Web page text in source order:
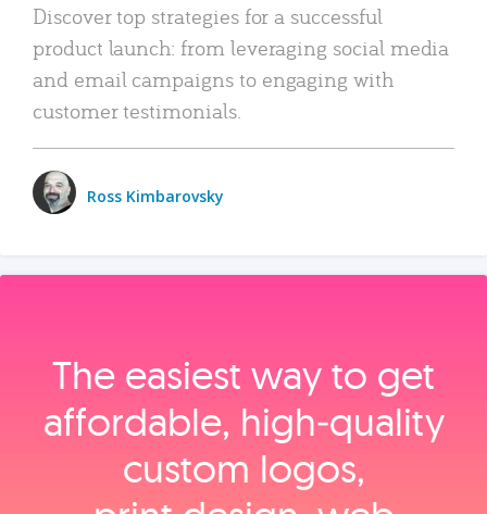
Discover top strategies for a successful
product launch: from leveraging social media
and email campaigns to engaging with
customer testimonials.
Ross Kimbarovsky
The easiest way to get
affordable, high‑quality
custom logos,